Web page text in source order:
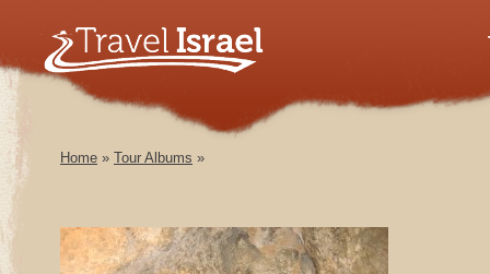
Home » Tour Albums »